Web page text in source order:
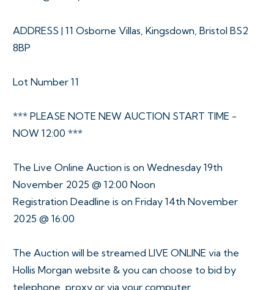
ADDRESS | 11 Osborne Villas, Kingsdown, Bristol BS2
8BP
Lot Number 11
*** PLEASE NOTE NEW AUCTION START TIME -
NOW 12:00 ***
The Live Online Auction is on Wednesday 19th
November 2025 @ 12:00 Noon
Registration Deadline is on Friday 14th November
2025 @ 16:00
The Auction will be streamed LIVE ONLINE via the
Hollis Morgan website & you can choose to bid by
telephone, proxy or via your computer.